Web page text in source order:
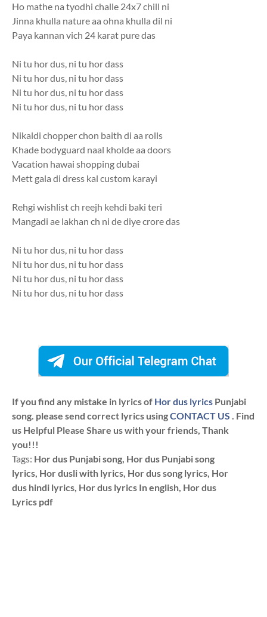
Ho mathe na tyodhi challe 24x7 chill ni
Jinna khulla nature aa ohna khulla dil ni
Paya kannan vich 24 karat pure das
Ni tu hor dus, ni tu hor dass
Ni tu hor dus, ni tu hor dass
Ni tu hor dus, ni tu hor dass
Ni tu hor dus, ni tu hor dass
Nikaldi chopper chon baith di aa rolls
Khade bodyguard naal kholde aa doors
Vacation hawai shopping dubai
Mett gala di dress kal custom karayi
Rehgi wishlist ch reejh kehdi baki teri
Mangadi ae lakhan ch ni de diye crore das
Ni tu hor dus, ni tu hor dass
Ni tu hor dus, ni tu hor dass
Ni tu hor dus, ni tu hor dass
Ni tu hor dus, ni tu hor dass
If you find any mistake in lyrics of Hor dus lyrics Punjabi
song. please send correct lyrics usingCONTACT US . Find
us Helpful Please Share us with your friends, Thank
you!!!
Tags: Hor dus Punjabi song, Hor dus Punjabi song
lyrics, Hor dusli with lyrics, Hor dus song lyrics, Hor
dus hindi lyrics, Hor dus lyrics In english, Hor dus
Lyrics pdf